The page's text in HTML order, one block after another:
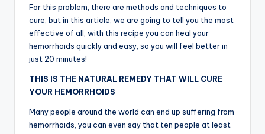
For this problem, there are methods and techniques to
cure, but in this article, we are going to tell you the most
effective of all, with this recipe you can heal your
hemorrhoids quickly and easy, so you will feel better in
just 20 minutes!
THIS IS THE NATURAL REMEDY THAT WILL CURE
YOUR HEMORRHOIDS
Many people around the world can end up suffering from
hemorrhoids, you can even say that ten people at least